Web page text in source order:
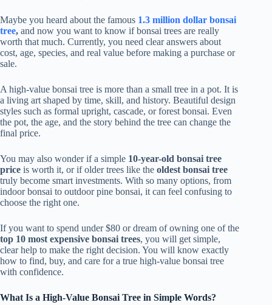
Maybe you heard about the famous 1.3 million dollar bonsai
tree, and now you want to know if bonsai trees are really
worth that much. Currently, you need clear answers about
cost, age, species, and real value before making a purchase or
sale.
A high-value bonsai tree is more than a small tree in a pot. It is
a living art shaped by time, skill, and history. Beautiful design
styles such as formal upright, cascade, or forest bonsai. Even
the pot, the age, and the story behind the tree can change the
final price.
You may also wonder if a simple 10-year-old bonsai tree
price is worth it, or if older trees like the oldest bonsai tree
truly become smart investments. With so many options, from
indoor bonsai to outdoor pine bonsai, it can feel confusing to
choose the right one.
If you want to spend under $80 or dream of owning one of the
top 10 most expensive bonsai trees, you will get simple,
clear help to make the right decision. You will know exactly
how to find, buy, and care for a true high-value bonsai tree
with confidence.
What Is a High-Value Bonsai Tree in Simple Words?